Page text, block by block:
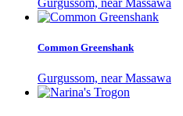
Gurgussom, near Massawa
Common Greenshank
Gurgussom, near Massawa